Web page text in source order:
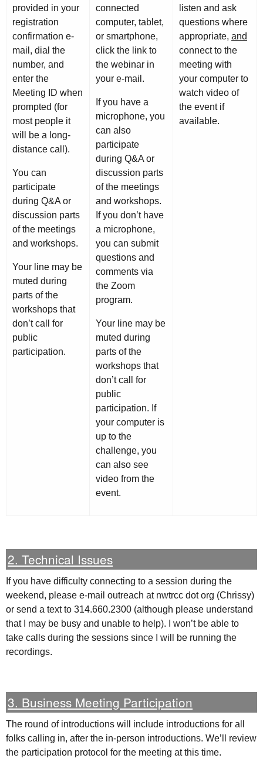
provided in your
registration
confirmation e-
mail, dial the
number, and
enter the
Meeting ID when
prompted (for
most people it
will be a long-
distance call).
You can
participate
during Q&A or
discussion parts
of the meetings
and workshops.
Your line may be
muted during
parts of the
workshops that
don’t call for
public
participation.
connected
computer, tablet,
or smartphone,
click the link to
the webinar in
your e-mail.
If you have a
microphone, you
can also
participate
during Q&A or
discussion parts
of the meetings
and workshops.
If you don’t have
a microphone,
you can submit
questions and
comments via
the Zoom
program.
Your line may be
muted during
parts of the
workshops that
don’t call for
public
participation. If
your computer is
up to the
challenge, you
can also see
video from the
event.
listen and ask
questions where
appropriate, and
connect to the
meeting with
your computer to
watch video of
the event if
available.
2. Technical Issues
If you have difficulty connecting to a session during the
weekend, please e-mail outreach at nwtrcc dot org (Chrissy)
or send a text to 314.660.2300 (although please understand
that I may be busy and unable to help). I won’t be able to
take calls during the sessions since I will be running the
recordings.
3. Business Meeting Participation
The round of introductions will include introductions for all
folks calling in, after the in-person introductions. We’ll review
the participation protocol for the meeting at this time.